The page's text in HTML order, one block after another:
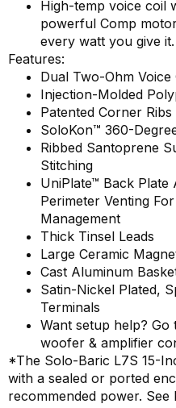
High-temp voice coil
powerful Comp
every watt you give it.
Features:
Dual Two-Ohm Voice
Injection-Molded
Patented Corner
SoloKon™ 360-
Ribbed Santoprene
Stitching
UniPlate™ Back Plate
Perimeter Venting
Management
Thick Tinsel Leads
Large Ceramic
Cast Aluminum
Satin-Nickel Plated,
Terminals
Want setup help? Go
woofer & amplifier
*The Solo-Baric L7S 15-
with a sealed or ported
recommended power.